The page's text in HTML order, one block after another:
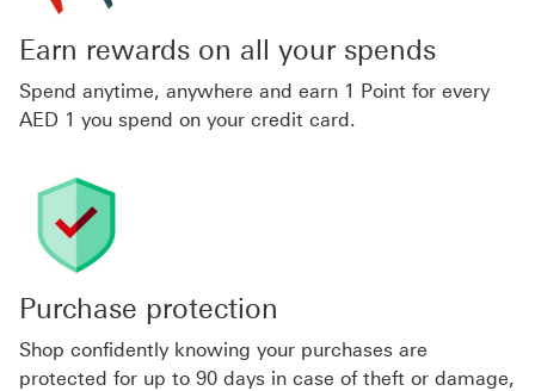
Earn rewards on all your spends
Spend anytime, anywhere and earn 1 Point for every
AED 1 you spend on your credit card.
Purchase protection
Shop confidently knowing your purchases are
protected for up to 90 days in case of theft or damage,